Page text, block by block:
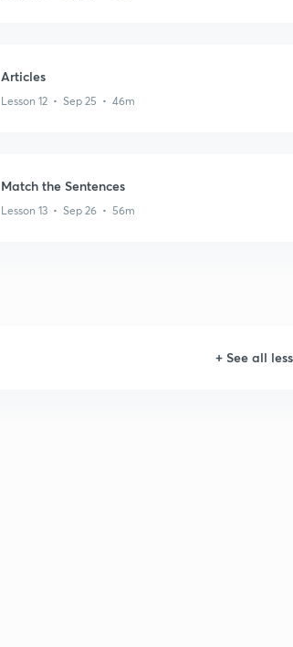
Articles
Lesson 12 • Sep 25 • 46m
Match the Sentences
Lesson 13 • Sep 26 • 56m
+ See all